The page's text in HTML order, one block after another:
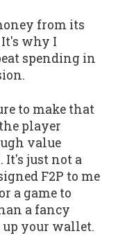
from its
why I
spending in
to make that
player
value
just not a
F2P to me
a game to
a fancy
your wallet.